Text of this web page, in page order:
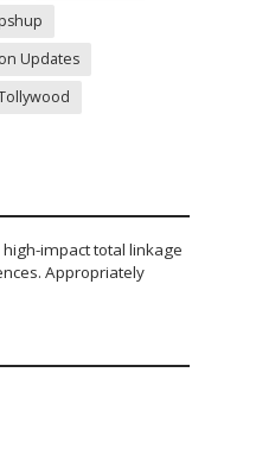
Updates
impact total linkage
Appropriately